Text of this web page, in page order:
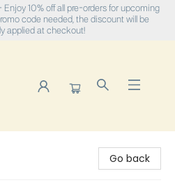
10% off all pre-orders for upcoming
code needed, the discount will be
applied at checkout!
Go back